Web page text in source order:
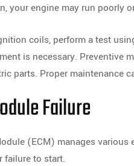
your engine may run poorly
coils, perform a test
is necessary. Preventive
parts. Proper maintenance
Failure
(ECM) manages
failure to start.